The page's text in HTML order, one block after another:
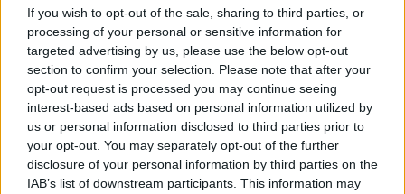
If you wish to opt-out of the sale, sharing to third parties, or
processing of your personal or sensitive information for
targeted advertising by us, please use the below opt-out
section to confirm your selection. Please note that after your
opt-out request is processed you may continue seeing
interest-based ads based on personal information utilized by
us or personal information disclosed to third parties prior to
your opt-out. You may separately opt-out of the further
disclosure of your personal information by third parties on the
IAB’s list of downstream participants. This information may
READ MORE ABOUT
#NEWSTALKFM FLOWERS GARDENING
GARDENS PARAIC HORKAN PAT KENNY
PLANTS THE PAT KENNY SHOW TREES